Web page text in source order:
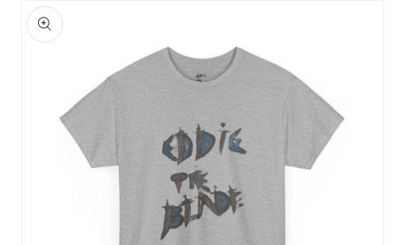
product
information